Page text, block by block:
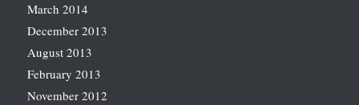
March 2014
December 2013
August 2013
February 2013
November 2012